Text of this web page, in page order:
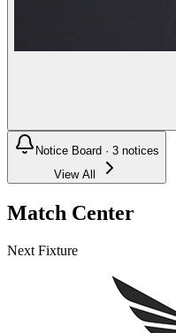
Notice Board · 3 notices
View All
Match Center
Next Fixture